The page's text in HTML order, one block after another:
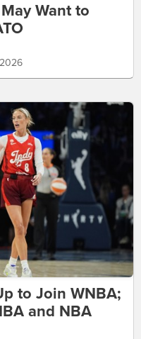
Want to
to Join WNBA;
and NBA